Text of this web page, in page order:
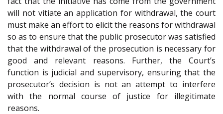
will not vitiate an application for withdrawal, the court
must make an effort to elicit the reasons for withdrawal
so as to ensure that the public prosecutor was satisfied
that the withdrawal of the prosecution is necessary for
good and relevant reasons. Further, the Court’s
function is judicial and supervisory, ensuring that the
prosecutor’s decision is not an attempt to interfere
with the normal course of justice for illegitimate
reasons.